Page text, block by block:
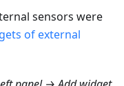
sensors were
of external